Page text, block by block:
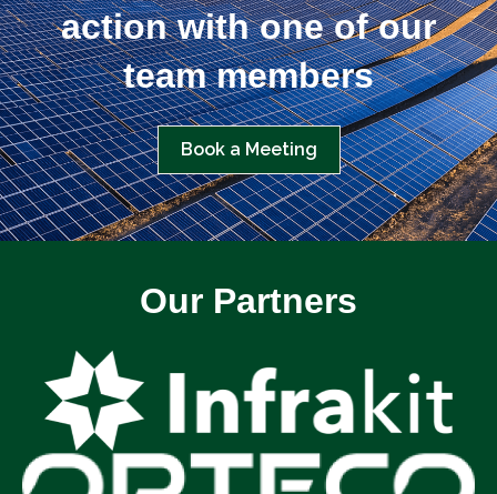
action with one of our
team members
Book a Meeting
Our Partners